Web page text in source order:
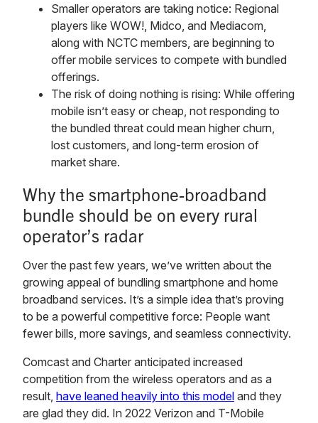
Smaller operators are taking notice: Regional
players like WOW!, Midco, and Mediacom,
along with NCTC members, are beginning to
offer mobile services to compete with bundled
offerings.
The risk of doing nothing is rising: While offering
mobile isn’t easy or cheap, not responding to
the bundled threat could mean higher churn,
lost customers, and long-term erosion of
market share.
Why the smartphone-broadband
bundle should be on every rural
operator’s radar
Over the past few years, we’ve written about the
growing appeal of bundling smartphone and home
broadband services. It’s a simple idea that’s proving
to be a powerful competitive force: People want
fewer bills, more savings, and seamless connectivity.
Comcast and Charter anticipated increased
competition from the wireless operators and as a
result, have leaned heavily into this model and they
are glad they did. In 2022 Verizon and T-Mobile